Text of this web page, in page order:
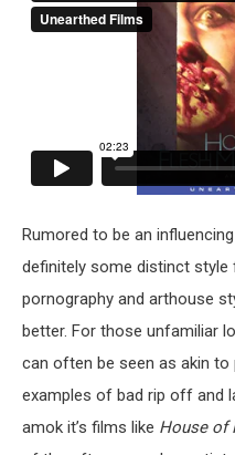
Rumored to be an
definitely some distinct
pornography and arthouse
better. For those unfamiliar
can often be seen as akin
examples of bad rip off and
amok it’s films like House of